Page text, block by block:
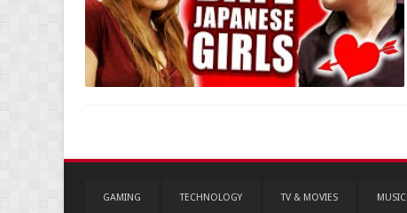
GAMING TECHNOLOGY TV & MOVIES MUSIC